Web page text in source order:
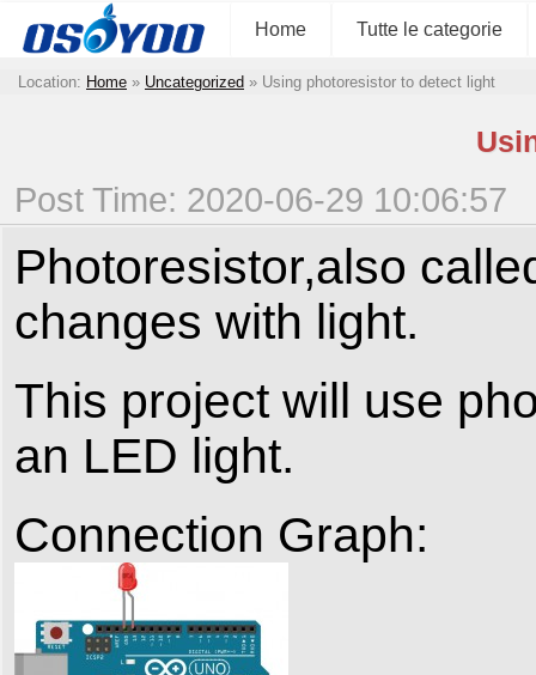
Home Tutte le categorie
Location: Home » Uncategorized » Using photoresistor to detect light
Post Time: 2020-06-29 10:06:57
Photoresistor,also
changes with light.
This project will use
an LED light.
Connection Graph: